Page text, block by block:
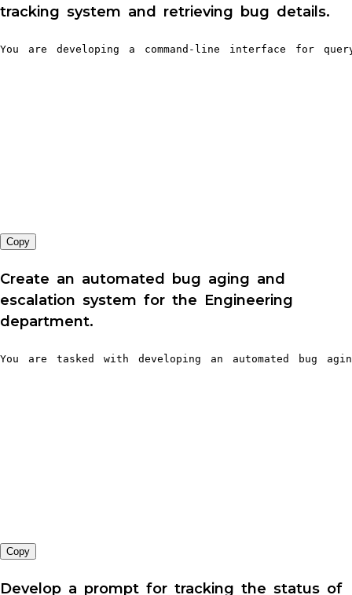
tracking system and retrieving bug details.
You are developing a command-line interface for
Copy
Create an automated bug aging and
escalation system for the Engineering
department.
You are tasked with developing an automated bug
Copy
Develop a prompt for tracking the status of